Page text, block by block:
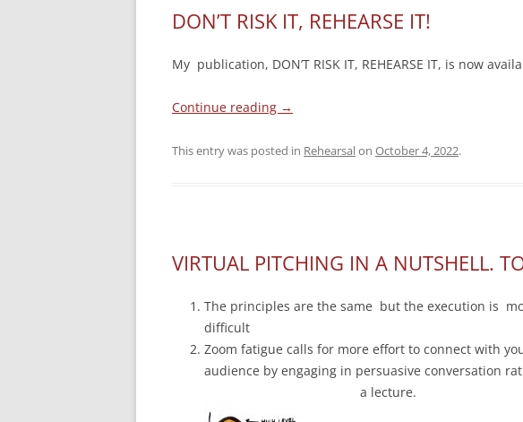
DON’T RISK IT, REHEARSE IT!
My publication, DON’T RISK IT, REHEARSE IT, is now
Continue reading →
This entry was posted in Rehearsalon October 4, 2022.
VIRTUAL PITCHING IN A NUTSHELL.
The principles are the same but the execution is
difficult
Zoom fatigue calls for more effort to connect with
audience by engaging in persuasive conversation
a lecture.